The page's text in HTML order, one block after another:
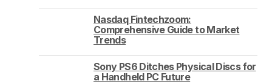
Nasdaq Fintechzoom:
Comprehensive Guide to Market
Trends
Sony PS6 Ditches Physical Discs for
a Handheld PC Future